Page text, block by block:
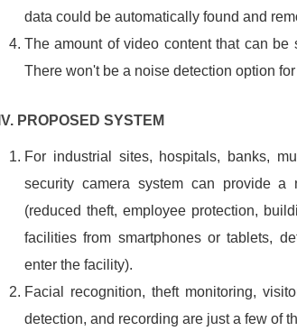
data could be automatically found and
The amount of video content that can be
There won't be a noise detection option
IV. PROPOSED SYSTEM
For industrial sites, hospitals, banks,
security camera system can provide a
(reduced theft, employee protection,
facilities from smartphones or tablets,
enter the facility).
Facial recognition, theft monitoring,
detection, and recording are just a few of